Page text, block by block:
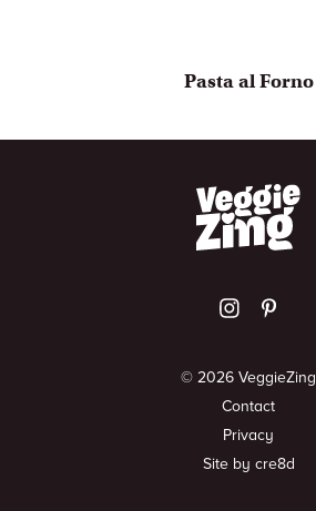
Pasta al Forno
© 2026 VeggieZing
Contact
Privacy
Site by cre8d